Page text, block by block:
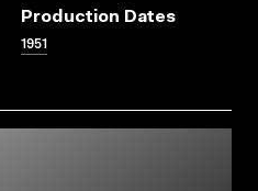
Production Dates
1951